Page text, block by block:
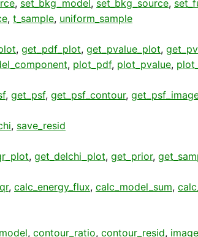
, set_bkg_model, set_bkg_source,
, t_sample, uniform_sample
, get_pdf_plot, get_pvalue_plot,
, plot_pdf, plot_pvalue,
, get_psf, get_psf_contour,
, save_resid
, get_delchi_plot, get_prior,
, calc_energy_flux, calc_model_sum,
, contour_ratio, contour_resid,